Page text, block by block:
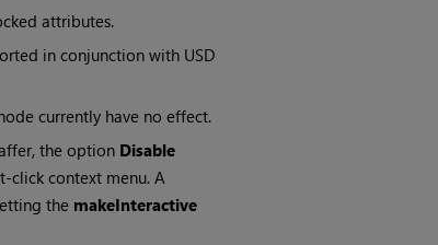
attributes.
in conjunction with USD
currently have no effect.
the optionDisable
click context menu. A
themakeInteractive